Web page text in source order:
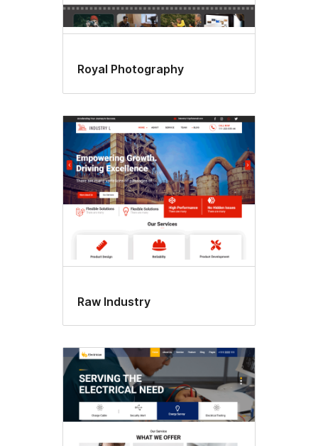
Royal Photography
Raw Industry